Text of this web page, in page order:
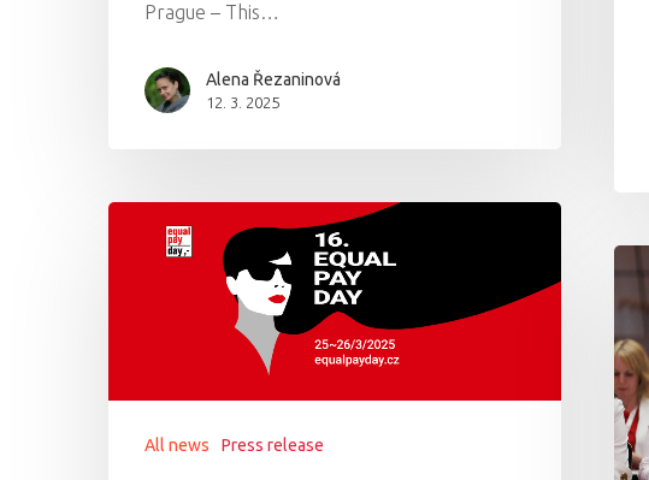
Prague – This…
Alena Řezaninová
12. 3. 2025
All news Press release